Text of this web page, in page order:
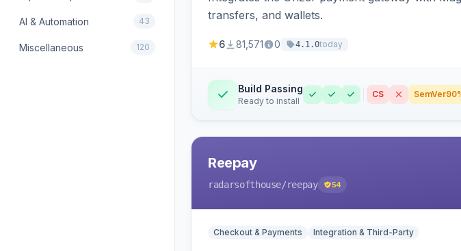
AI & Automation 43
Miscellaneous 120
transfers, and wallets.
6 81,571 0 4.1.0today
Build Passing
Ready to install
CS SemVer
Reepay
radarsofthouse/reepay 54
Checkout & Payments Integration & Third-Party